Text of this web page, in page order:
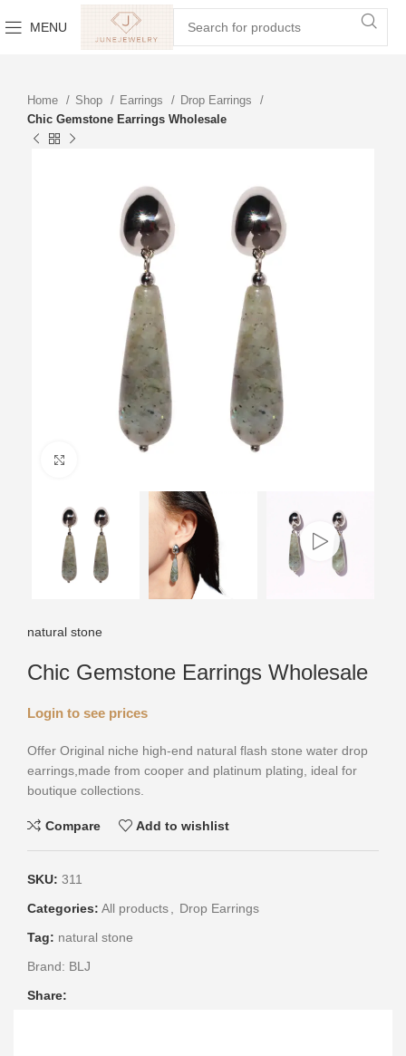
MENU
Home Shop Earrings
Drop Earrings
Chic Gemstone Earrings Wholesale
natural stone
Chic Gemstone Earrings Wholesale
Login to see prices
Offer Original niche high-end natural flash stone water drop
earrings,made from cooper and platinum plating, ideal for
boutique collections.
Compare Add to wishlist
SKU: 311
Categories: All products, Drop Earrings
Tag: natural stone
Brand: BLJ
Share: